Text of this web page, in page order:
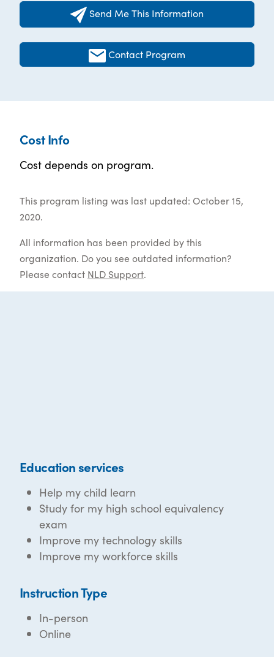
Send Me This Information
Contact Program
Cost Info
Cost depends on program.
This program listing was last updated: October 15,
2020.
All information has been provided by this
organization. Do you see outdated information?
Please contact NLD Support.
Education services
Help my child learn
Study for my high school equivalency
exam
Improve my technology skills
Improve my workforce skills
Instruction Type
In-person
Online